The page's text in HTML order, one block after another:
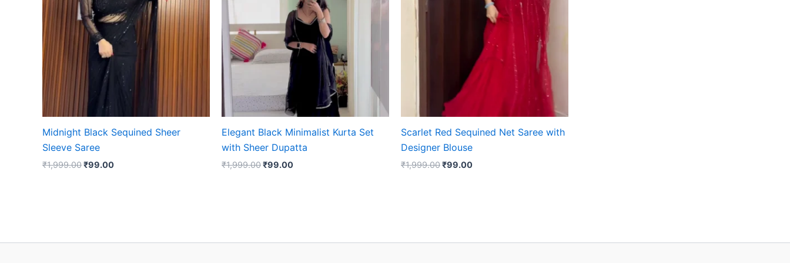
Midnight Black Sequined Sheer
Sleeve Saree
₹1,999.00₹99.00
Elegant Black Minimalist Kurta Set
with Sheer Dupatta
₹1,999.00₹99.00
Scarlet Red Sequined Net Saree with
Designer Blouse
₹1,999.00₹99.00